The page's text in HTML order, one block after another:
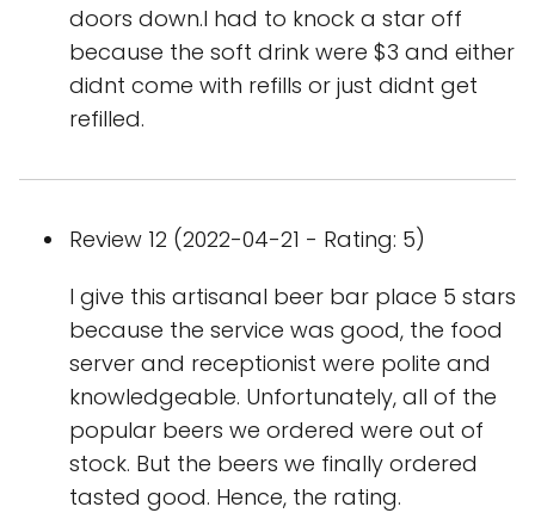
doors down.I had to knock a star off
because the soft drink were $3 and either
didnt come with refills or just didnt get
refilled.
Review 12 (2022-04-21 - Rating: 5)
I give this artisanal beer bar place 5 stars
because the service was good, the food
server and receptionist were polite and
knowledgeable. Unfortunately, all of the
popular beers we ordered were out of
stock. But the beers we finally ordered
tasted good. Hence, the rating.